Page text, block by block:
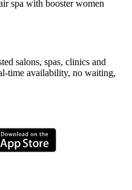
spa with booster women
salons, spas, clinics and
time availability, no waiting,